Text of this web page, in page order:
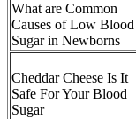
What are Common
Causes of Low Blood
Sugar in Newborns
Cheddar Cheese Is It
Safe For Your Blood
Sugar